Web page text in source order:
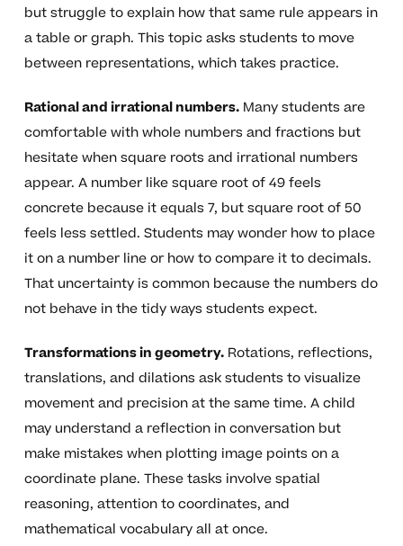
but struggle to explain how that same rule appears in
a table or graph. This topic asks students to move
between representations, which takes practice.
Rational and irrational numbers.Many students are
comfortable with whole numbers and fractions but
hesitate when square roots and irrational numbers
appear. A number like square root of 49 feels
concrete because it equals 7, but square root of 50
feels less settled. Students may wonder how to place
it on a number line or how to compare it to decimals.
That uncertainty is common because the numbers do
not behave in the tidy ways students expect.
Transformations in geometry.Rotations, reflections,
translations, and dilations ask students to visualize
movement and precision at the same time. A child
may understand a reflection in conversation but
make mistakes when plotting image points on a
coordinate plane. These tasks involve spatial
reasoning, attention to coordinates, and
mathematical vocabulary all at once.